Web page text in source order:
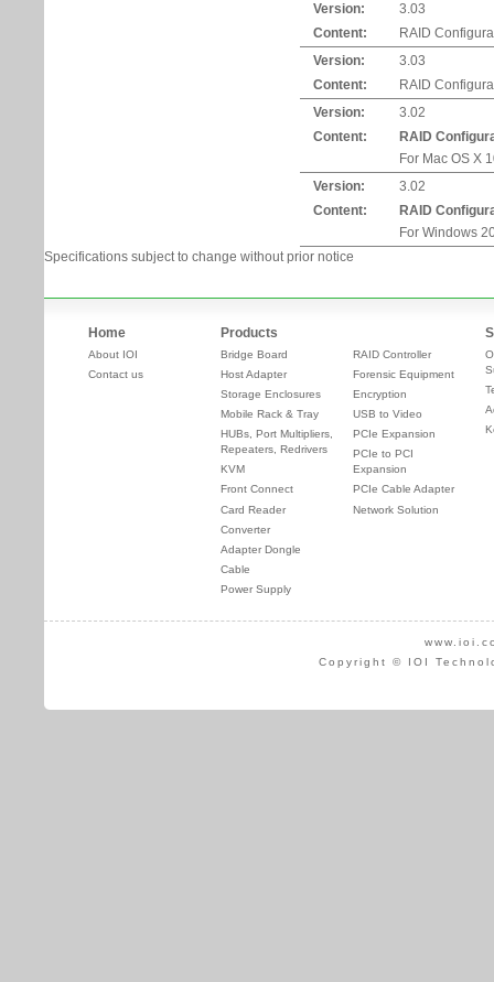
Version:
3.03
Content:
RAID
Version:
3.03
Content:
RAID
Version:
3.02
Content:
RAID
For Mac OS X
Version:
3.02
Content:
RAID
For Windows
Specifications subject to change without prior notice
Home
About IOI
Contact us
Products
Bridge Board
Host Adapter
Storage Enclosures
Mobile Rack & Tray
HUBs, Port Multipliers,
Repeaters, Redrivers
KVM
Front Connect
Card Reader
Converter
Adapter Dongle
Cable
Power Supply
RAID Controller
Forensic Equipment
Encryption
USB to Video
PCIe Expansion
PCIe to PCI
Expansion
PCIe Cable Adapter
Network Solution
Copyright © IOI